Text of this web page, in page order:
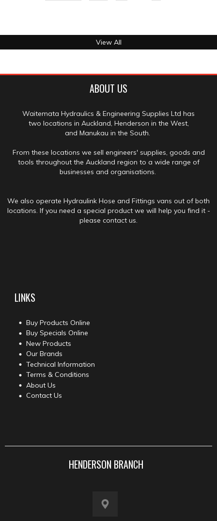
View All
ABOUT US
Waitemata Hydraulics & Engineering Supplies Ltd has
two locations in Auckland, Henderson in the West,
and Manukau in the South.
From these locations we sell engineers' supplies, goods and
tools throughout the Auckland region to a wide range of
businesses and organisations.
We also operate Hydraulink Hose and Fittings vans out of both
locations. If you need a special product we will help you find it -
please contact us.
LINKS
Buy Products Online
Buy Specials Online
New Products
Our Brands
Technical Information
Terms & Conditions
About Us
Contact Us
HENDERSON BRANCH